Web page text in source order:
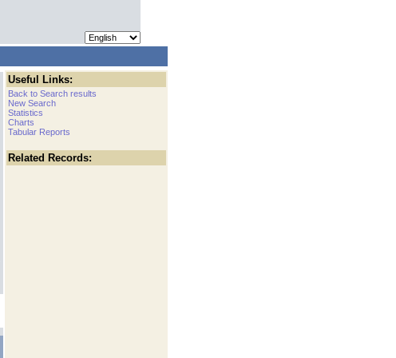
Useful Links:
Back to Search results
New Search
Statistics
Charts
Tabular Reports
Related Records: